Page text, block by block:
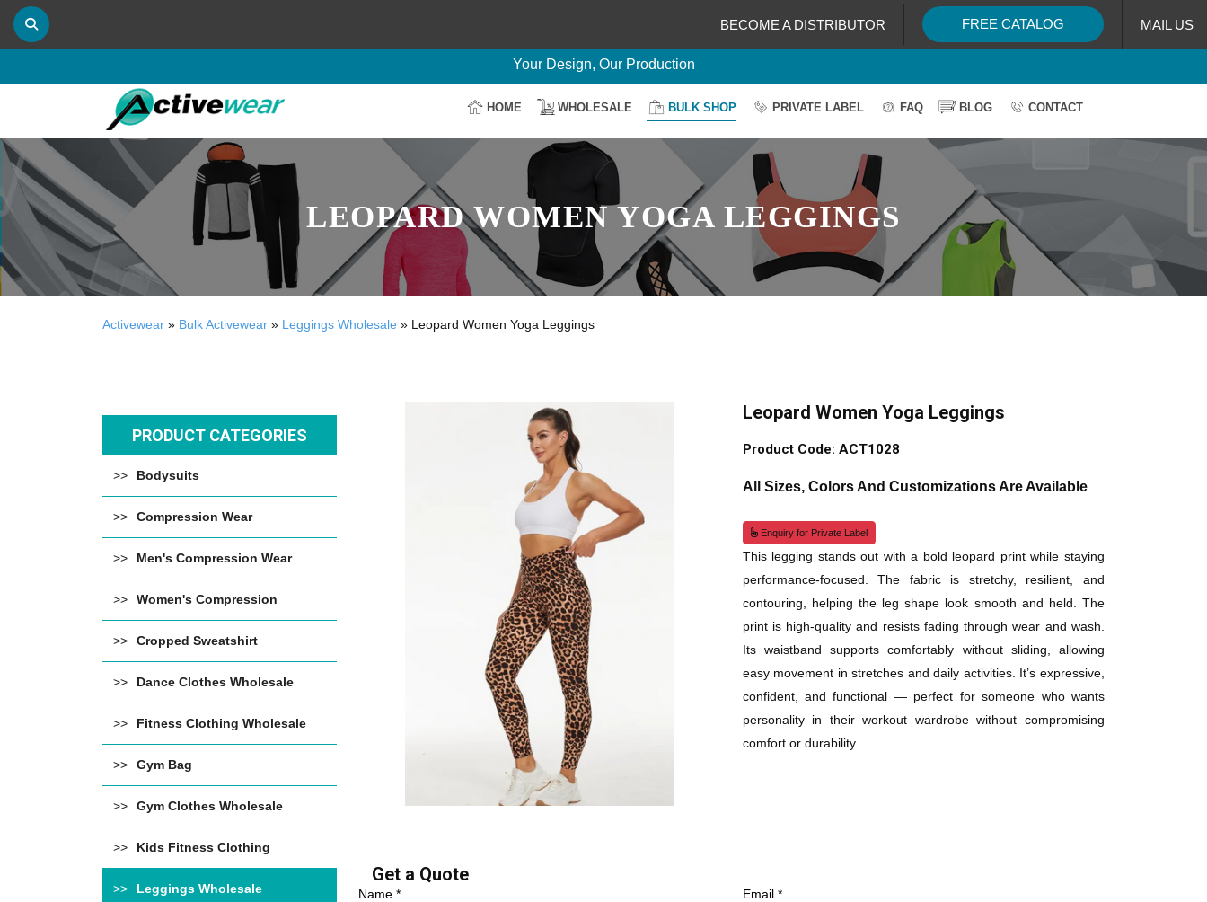
BECOME A DISTRIBUTOR FREE CATALOG
MAIL US
Your Design, Our Production
100% Secure Payment
Easy Return & Shipping
HOME WHOLESALE BULK SHOP PRIVATE LABEL FAQ BLOG CONTACT
LEOPARD WOMEN YOGA LEGGINGS
Activewear » Bulk Activewear » Leggings Wholesale » Leopard Women Yoga Leggings
PRODUCT CATEGORIES
Bodysuits
Compression Wear
Men's Compression Wear
Women's Compression
Cropped Sweatshirt
Dance Clothes Wholesale
Fitness Clothing Wholesale
Gym Bag
Gym Clothes Wholesale
Kids Fitness Clothing
Leggings Wholesale
Leopard Women Yoga Leggings
Product Code: ACT1028
All Sizes, Colors And Customizations Are Available
Enquiry for Private Label
This legging stands out with a bold leopard print while staying
performance-focused. The fabric is stretchy, resilient, and
contouring, helping the leg shape look smooth and held. The
print is high-quality and resists fading through wear and wash.
Its waistband supports comfortably without sliding, allowing
easy movement in stretches and daily activities. It’s expressive,
confident, and functional — perfect for someone who wants
personality in their workout wardrobe without compromising
comfort or durability.
Get a Quote
Name * Email *